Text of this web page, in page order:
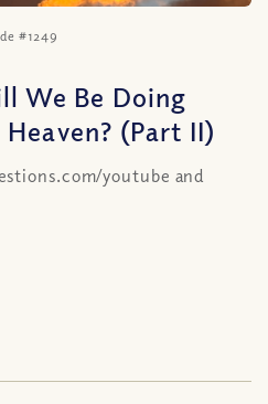
#1249
We Be Doing
(Part II)
youtube and